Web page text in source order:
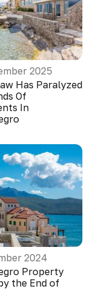
2025
Has Paralyzed
Of
In
2024
Property
the End of